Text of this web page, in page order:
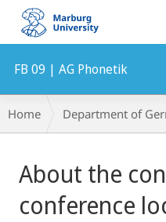
mobile
navigation
FB 09 | AG Phonetik
Breadcrumb-
Navigation
Home Department of
Content
About the
conference